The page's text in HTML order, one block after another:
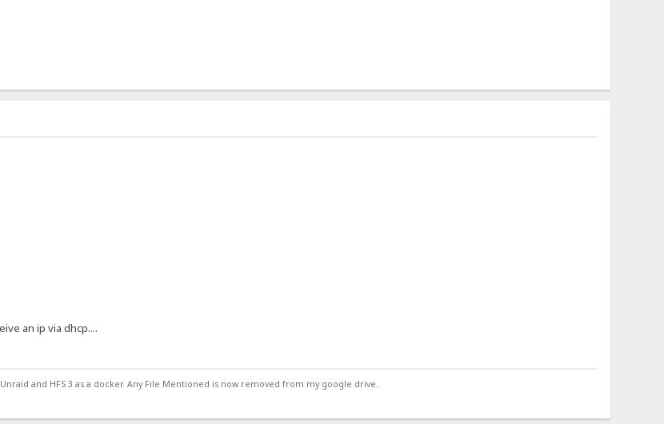
an ip via dhcp....
and HFS 3 as a docker. Any File Mentioned is now removed from my google drive.